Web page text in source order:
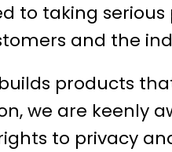
to taking
and the
builds products
we are keenly
to privacy